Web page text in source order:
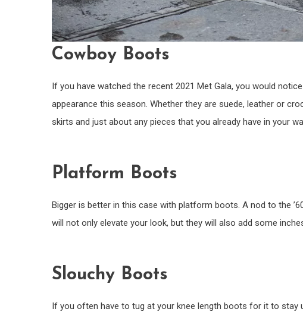
Cowboy Boots
If you have watched the recent 2021 Met Gala, you would
appearance this season. Whether they are suede, leather or
skirts and just about any pieces that you already have in your
Platform Boots
Bigger is better in this case with platform boots. A nod to the
will not only elevate your look, but they will also add some
Slouchy Boots
If you often have to tug at your knee length boots for it to stay